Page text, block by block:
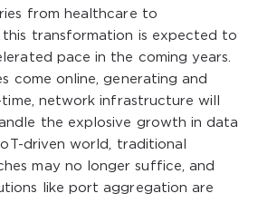
from healthcare to
this transformation is expected to
pace in the coming years.
come online, generating and
network infrastructure will
the explosive growth in data
driven world, traditional
may no longer suffice, and
like port aggregation are